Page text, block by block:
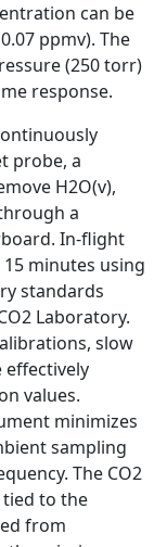
can be
ppmv). The
(250 torr)
response.
probe, a
H2O(v),
a
In-flight
minutes using
standards
Laboratory.
slow
values.
minimizes
sampling
The CO2
tied to the
from